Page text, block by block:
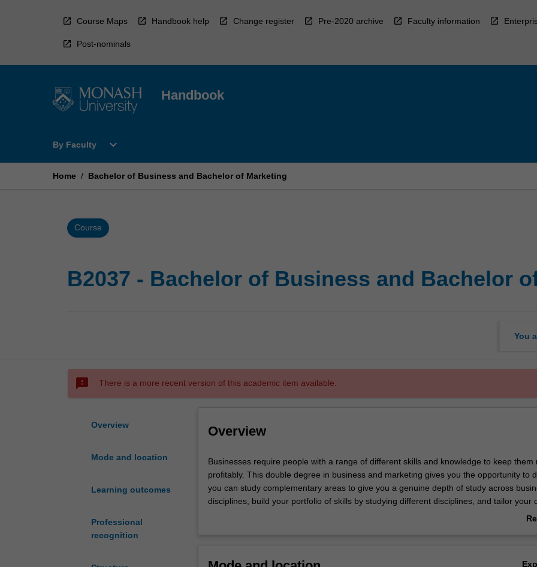
Course Maps Handbook help Change register Pre-2020 archive Faculty information
Post-nominals
Handbook
By Faculty
Open
Faculty
expand_more
Home / Bachelor of Business and Bachelor of Marketing
Course
B2037 - Bachelor of Business and Bachelor
You
sms_failed There is a more recent version of this academic item available.
Overview
Mode and location
Learning outcomes
Professional
recognition
Overview
Businesses
require
people
with
Businesses require people with a range of different skills and knowledge to keep them
profitably. This double degree in business and marketing gives you the opportunity to
you can study complementary areas to give you a genuine depth of study across
disciplines, build your portfolio of skills by studying different disciplines, and tailor your